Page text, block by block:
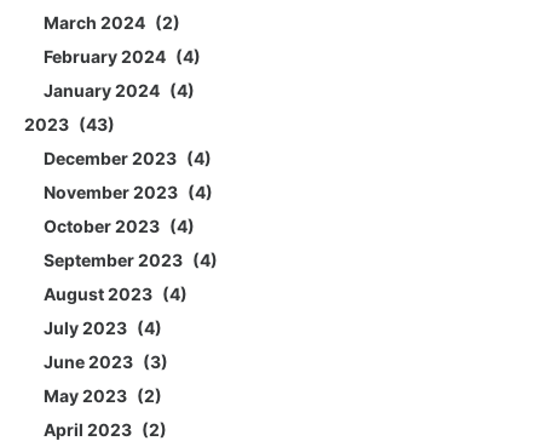
March 2024
2
February 2024
4
January 2024
4
2023
43
December 2023
4
November 2023
4
October 2023
4
September 2023
4
August 2023
4
July 2023
4
June 2023
3
May 2023
2
April 2023
2